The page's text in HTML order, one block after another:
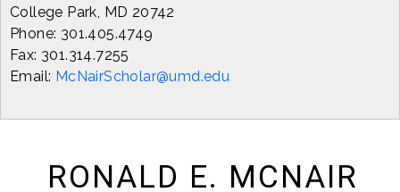
College Park, MD 20742
Phone: 301.405.4749
Fax: 301.314.7255
Email: McNairScholar@umd.edu
RONALD E. MCNAIR